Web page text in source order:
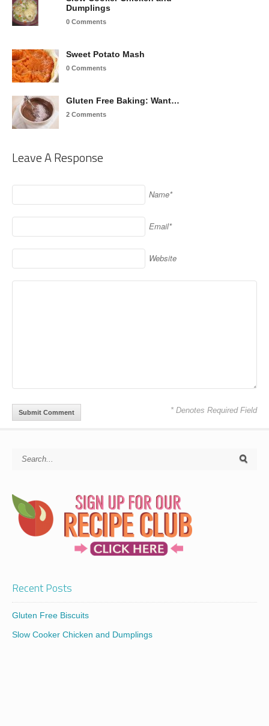
Dumplings
0 Comments
Sweet Potato Mash
0 Comments
Gluten Free Baking: Want…
2 Comments
Leave A Response
Name*
Email*
Website
* Denotes Required Field
Recent Posts
Gluten Free Biscuits
Slow Cooker Chicken and Dumplings